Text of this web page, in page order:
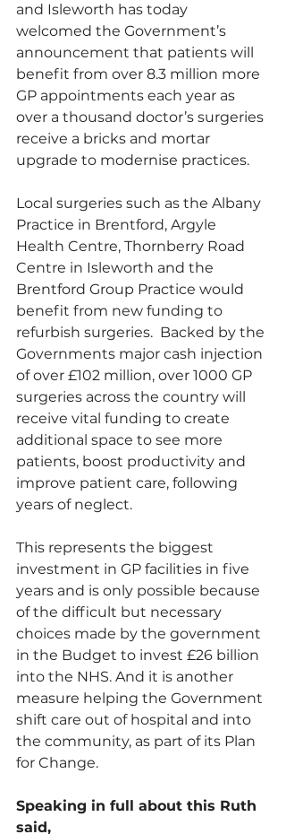
and Isleworth has today
welcomed the Government’s
announcement that patients will
benefit from over 8.3 million more
GP appointments each year as
over a thousand doctor’s surgeries
receive a bricks and mortar
upgrade to modernise practices.
Local surgeries such as the Albany
Practice in Brentford, Argyle
Health Centre, Thornberry Road
Centre in Isleworth and the
Brentford Group Practice would
benefit from new funding to
refurbish surgeries.  Backed by the
Governments major cash injection
of over £102 million, over 1000 GP
surgeries across the country will
receive vital funding to create
additional space to see more
patients, boost productivity and
improve patient care, following
years of neglect.
This represents the biggest
investment in GP facilities in five
years and is only possible because
of the difficult but necessary
choices made by the government
in the Budget to invest £26 billion
into the NHS. And it is another
measure helping the Government
shift care out of hospital and into
the community, as part of its Plan
for Change.
Speaking in full about this Ruth
said,